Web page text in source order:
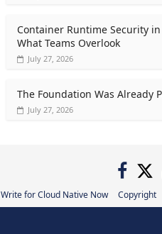
Container Runtime Security
What Teams Overlook
July 27, 2026
The Foundation Was Already
July 27, 2026
Write for Cloud Native Now Copyright